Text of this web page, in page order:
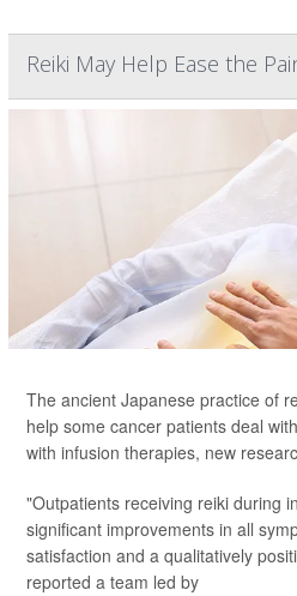
Reiki May Help Ease the
The ancient Japanese practice of
help some cancer patients deal
with infusion therapies, new
"Outpatients receiving reiki during
significant improvements in all
satisfaction and a qualitatively
reported a team led by